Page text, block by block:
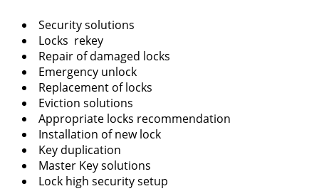
Security solutions
Locks rekey
Repair of damaged locks
Emergency unlock
Replacement of locks
Eviction solutions
Appropriate locks recommendation
Installation of new lock
Key duplication
Master Key solutions
Lock high security setup